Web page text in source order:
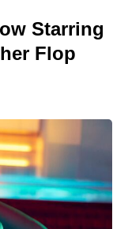
Starring
Flop